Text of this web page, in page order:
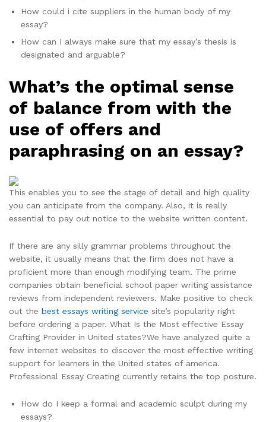
How could i cite suppliers in the human body of my
essay?
How can I always make sure that my essay’s thesis is
designated and arguable?
What’s the optimal sense
of balance from with the
use of offers and
paraphrasing on an essay?
This enables you to see the stage of detail and high quality
you can anticipate from the company. Also, it is really
essential to pay out notice to the website written content.
If there are any silly grammar problems throughout the
website, it usually means that the firm does not have a
proficient more than enough modifying team. The prime
companies obtain beneficial school paper writing assistance
reviews from independent reviewers. Make positive to check
out the best essays writing service site’s popularity right
before ordering a paper. What Is the Most effective Essay
Crafting Provider in United states?We have analyzed quite a
few internet websites to discover the most effective writing
support for learners in the United states of america.
Professional Essay Creating currently retains the top posture.
How do I keep a formal and academic sculpt during my
essays?